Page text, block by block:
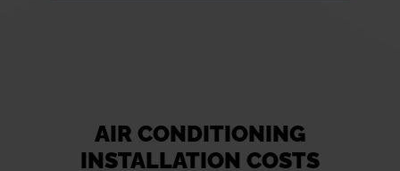
AIR CONDITIONING
INSTALLATION COSTS